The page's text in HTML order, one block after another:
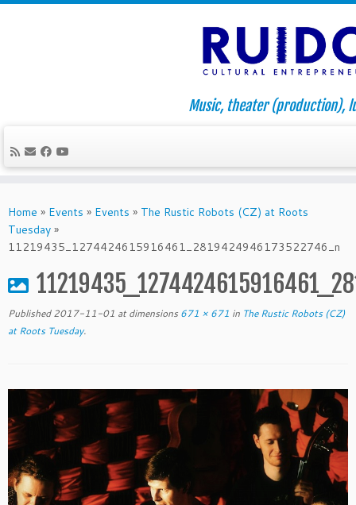
to
content
Music, theater (production),
Home » Events » Events » The Rustic Robots (CZ) at Roots
Tuesday »
11219435_1274424615916461_2819424946173522746_n
Published 2017-11-01 at dimensions 671 × 671 in The Rustic Robots (CZ)
at Roots Tuesday.